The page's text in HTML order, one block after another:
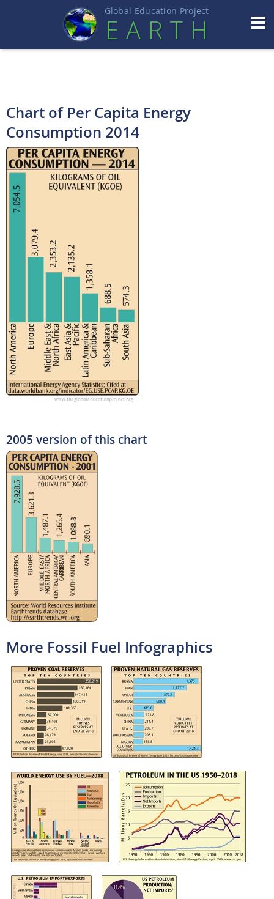
Global Education Project
EART H
Chart of Per Capita Energy
Consumption 2014
2005 version of this chart
More Fossil Fuel Infographics